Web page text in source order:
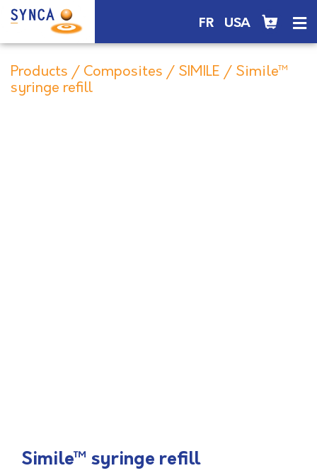
FR USA
Products / Composites / SIMILE / Simile™
syringe refill
Simile™ syringe refill